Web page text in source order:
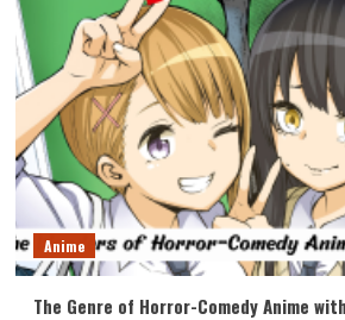
Anime
The Genre of Horror-Comedy Anime